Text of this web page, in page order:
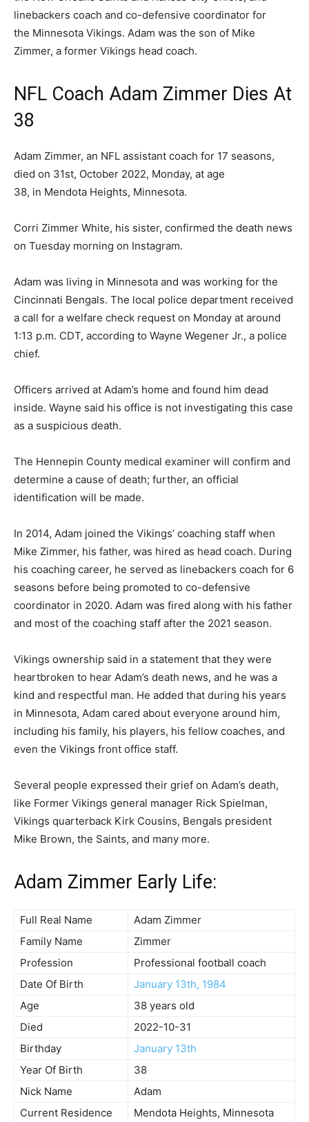
linebackers coach and co-defensive coordinator for
the Minnesota Vikings. Adam was the son of Mike
Zimmer, a former Vikings head coach.
NFL Coach Adam Zimmer Dies At
38
Adam Zimmer, an NFL assistant coach for 17 seasons,
died on 31st, October 2022, Monday, at age
38, in Mendota Heights, Minnesota.
Corri Zimmer White, his sister, confirmed the death news
on Tuesday morning on Instagram.
Adam was living in Minnesota and was working for the
Cincinnati Bengals. The local police department received
a call for a welfare check request on Monday at around
1:13 p.m. CDT, according to Wayne Wegener Jr., a police
chief.
Officers arrived at Adam’s home and found him dead
inside. Wayne said his office is not investigating this case
as a suspicious death.
The Hennepin County medical examiner will confirm and
determine a cause of death; further, an official
identification will be made.
In 2014, Adam joined the Vikings’ coaching staff when
Mike Zimmer, his father, was hired as head coach. During
his coaching career, he served as linebackers coach for 6
seasons before being promoted to co-defensive
coordinator in 2020. Adam was fired along with his father
and most of the coaching staff after the 2021 season.
Vikings ownership said in a statement that they were
heartbroken to hear Adam’s death news, and he was a
kind and respectful man. He added that during his years
in Minnesota, Adam cared about everyone around him,
including his family, his players, his fellow coaches, and
even the Vikings front office staff.
Several people expressed their grief on Adam’s death,
like Former Vikings general manager Rick Spielman,
Vikings quarterback Kirk Cousins, Bengals president
Mike Brown, the Saints, and many more.
Adam Zimmer Early Life:
Full Real Name
Adam Zimmer
Family Name
Zimmer
Profession
Professional football coach
Date Of Birth
January 13th, 1984
Age
38 years old
Died
2022-10-31
Birthday
January 13th
Year Of Birth
38
Nick Name
Adam
Current Residence
Mendota Heights, Minnesota